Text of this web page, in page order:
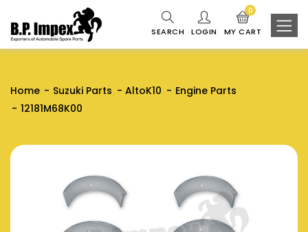
SEARCH LOGIN MY CART
0
Home Suzuki Parts AltoK10
Engine Parts
12181M68K00